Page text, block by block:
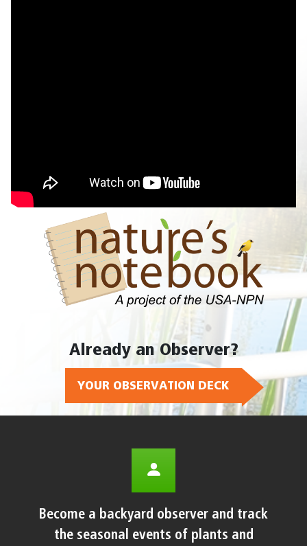
Already an Observer?
YOUR OBSERVATION DECK
Become a backyard observer and track
the seasonal events of plants and